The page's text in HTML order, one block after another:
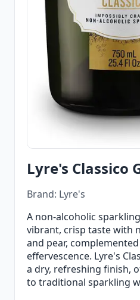
Lyre's Classico
Brand: Lyre's
A non-alcoholic
vibrant, crisp taste with
and pear,
effervescence. Lyre's
a dry, refreshing finish,
to traditional sparkling